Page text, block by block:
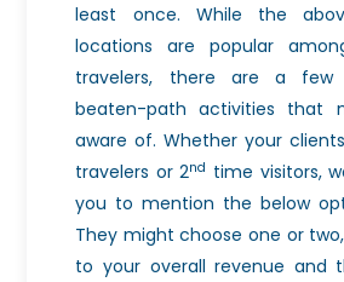
least once. While the
locations are popular
travelers, there are a
beaten-path activities that
aware of. Whether your
travelers or 2nd time visitors,
you to mention the below
They might choose one or
to your overall revenue and